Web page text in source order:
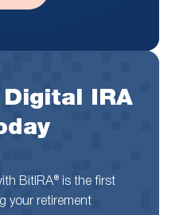
IRA
BitIRA® is the first
your retirement